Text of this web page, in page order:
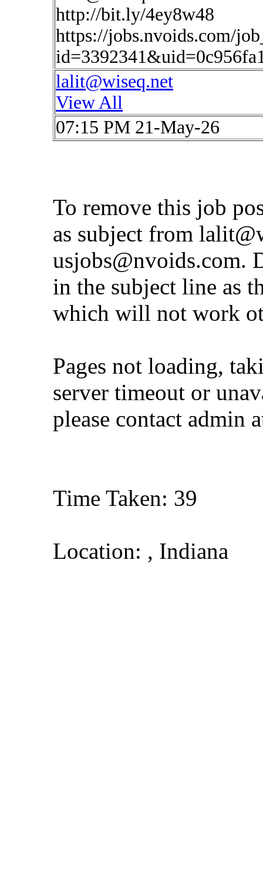
http://bit.ly/4ey8w48
https://jobs.nvoids.com/
lalit@wiseq.net
View All
07:15 PM 21-May-26
To remove this job
as subject from
usjobs@nvoids.com.
in the subject line as
which will not work
Pages not loading,
server timeout or
please contact admin
Time Taken: 39
Location: , Indiana